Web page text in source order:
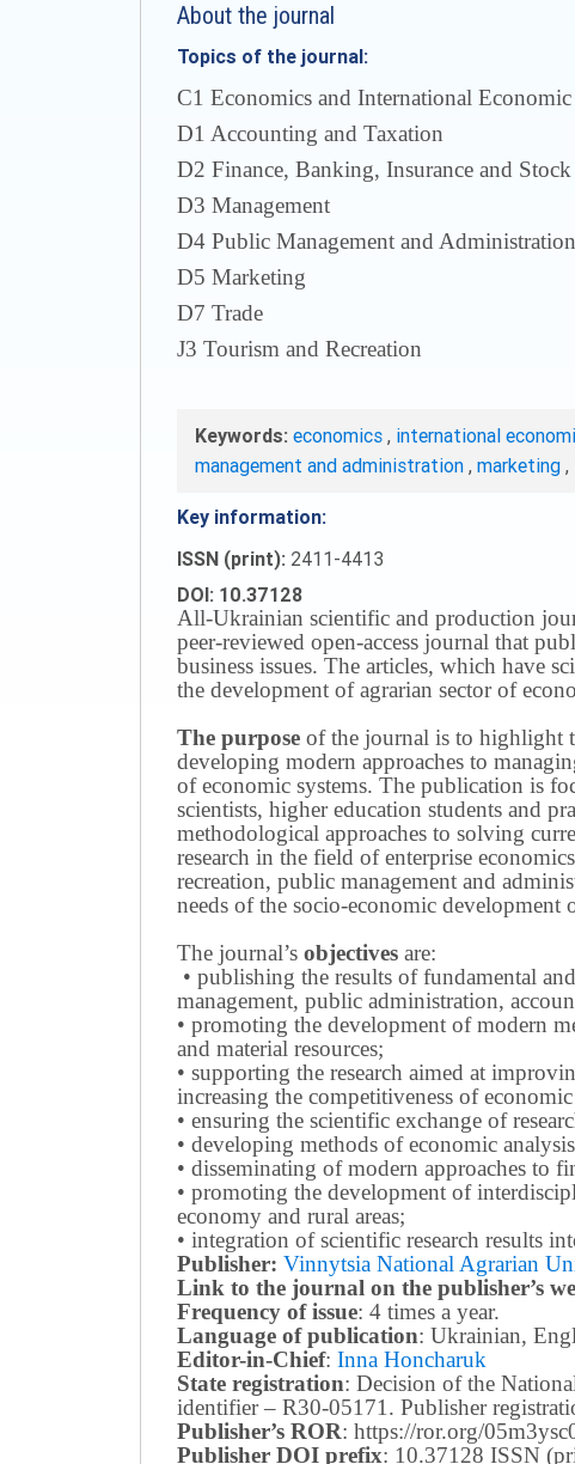
About the journal
Topics of the journal:
С1 Economics and International
D1 Accounting and Taxation
D2 Finance, Banking, Insurance and
D3 Management
D4 Public Management and Administration
D5 Marketing
D7 Trade
J3 Tourism and Recreation
Keywords: economics , international
management and administration , marketing ,
Key information:
ISSN (print): 2411-4413
DOI: 10.37128
All-Ukrainian scientific and production
peer-reviewed open-access journal that
business issues. The articles, which have
the development of agrarian sector of
The purpose of the journal is to highlight
developing modern approaches to
of economic systems. The publication is
scientists, higher education students and
methodological approaches to solving
research in the field of enterprise
recreation, public management and
needs of the socio-economic development
The journal’s objectives are:
• publishing the results of fundamental
management, public administration,
• promoting the development of modern
and material resources;
• supporting the research aimed at
increasing the competitiveness of
• ensuring the scientific exchange of
• developing methods of economic
• disseminating of modern approaches to
• promoting the development of
economy and rural areas;
• integration of scientific research results
Publisher: Vinnytsia National Agrarian
Link to the journal on the publisher’s
Frequency of issue: 4 times a year.
Language of publication: Ukrainian,
Editor-in-Chief: Inna Honcharuk
State registration: Decision of the
identifier – R30-05171. Publisher
Publisher’s ROR: https://ror.org/
Publisher DOI prefix: 10.37128 ISSN